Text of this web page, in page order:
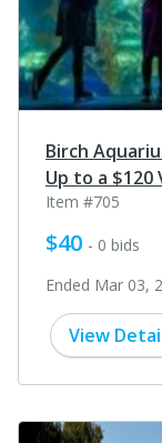
Birch
Up to a $120
Item #705
$40 - 0 bids
Ended Mar 03,
View